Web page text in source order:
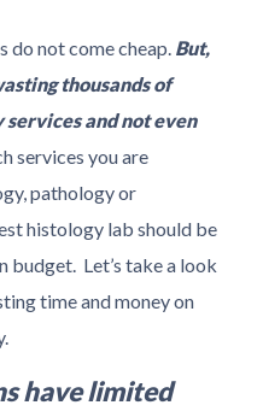
not come cheap. But,
thousands of
and not even
services you are
pathology or
histology lab should be
budget. Let’s take a look
time and money on
have limited